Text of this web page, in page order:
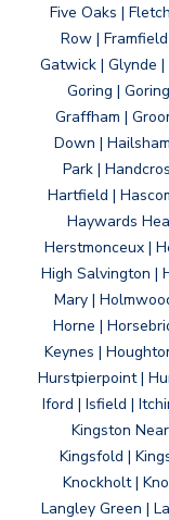
Five Oaks |
Row |
Gatwick | Glynde
Goring |
Graffham |
Down |
Park |
Hartfield |
Haywards
Herstmonceux |
High Salvington |
Mary |
Horne |
Keynes |
Hurstpierpoint |
Iford | Isfield |
Kingston
Kingsfold |
Knockholt |
Langley Green |